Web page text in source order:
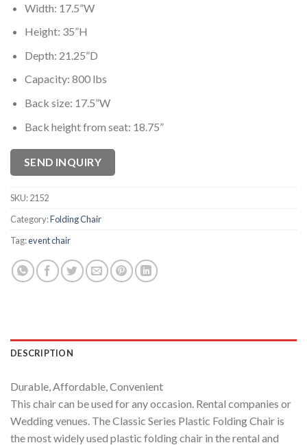
Width: 17.5”W
Height: 35”H
Depth: 21.25”D
Capacity: 800 lbs
Back size: 17.5”W
Back height from seat: 18.75”
SEND INQUIRY
SKU:2152
Category:Folding Chair
Tag:event chair
DESCRIPTION
Durable, Affordable, Convenient
This chair can be used for any occasion. Rental companies or
Wedding venues. The Classic Series Plastic Folding Chair is
the most widely used plastic folding chair in the rental and